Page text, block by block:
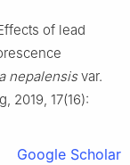
of lead
nepalensisvar.
2019, 17(16):
Google Scholar